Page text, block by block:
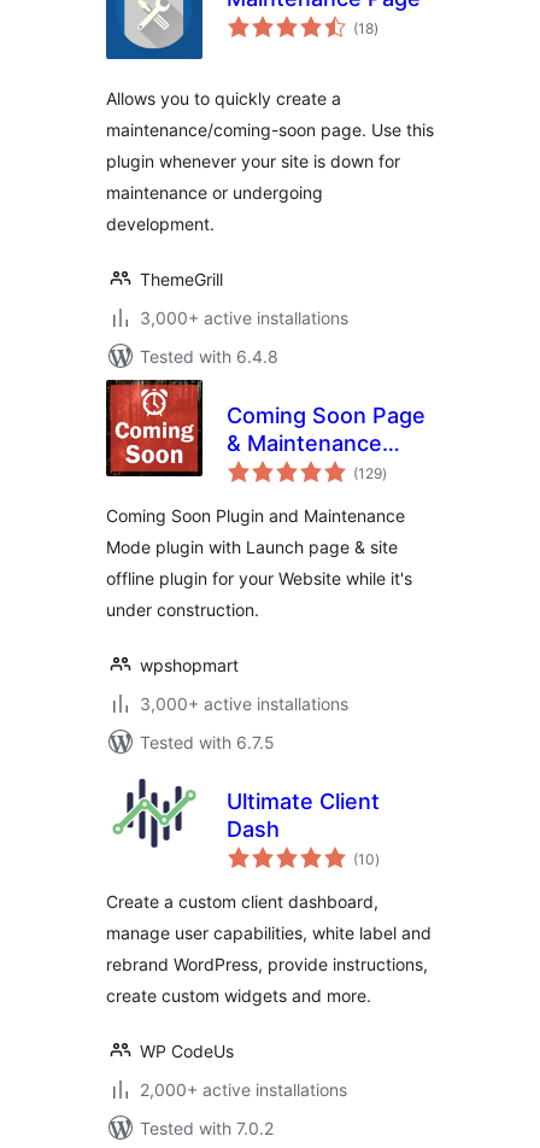
(18total
ratings
)
Allows you to quickly create a
maintenance/coming-soon page. Use this
plugin whenever your site is down for
maintenance or undergoing
development.
ThemeGrill
3,000+ active installations
Tested with 6.4.8
Coming Soon Page
& Maintenance
Mode
(129total
ratings
)
Coming Soon Plugin and Maintenance
Mode plugin with Launch page & site
offline plugin for your Website while it's
under construction.
wpshopmart
3,000+ active installations
Tested with 6.7.5
Ultimate Client
Dash
(10total
ratings
)
Create a custom client dashboard,
manage user capabilities, white label and
rebrand WordPress, provide instructions,
create custom widgets and more.
WP CodeUs
2,000+ active installations
Tested with 7.0.2